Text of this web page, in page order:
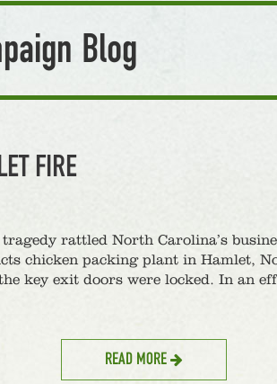
Blog
FIRE
rattled North Carolina’s
chicken packing plant in Hamlet,
key exit doors were locked. In an
READ MORE